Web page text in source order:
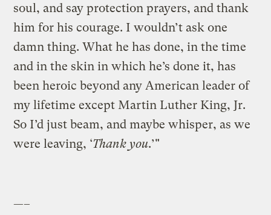
soul, and say protection prayers, and thank
him for his courage. I wouldn’t ask one
damn thing. What he has done, in the time
and in the skin in which he’s done it, has
been heroic beyond any American leader of
my lifetime except Martin Luther King, Jr.
So I’d just beam, and maybe whisper, as we
were leaving, ‘Thank you.’"
—–